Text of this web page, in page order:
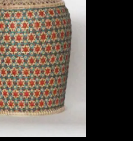
of the world’s foremost
and twenty-
culture.